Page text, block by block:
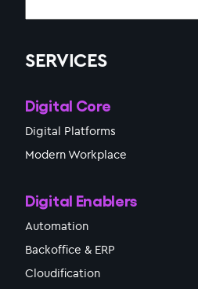
SERVICES
Digital Core
Digital Platforms
Modern Workplace
Digital Enablers
Automation
Backoffice & ERP
Cloudification